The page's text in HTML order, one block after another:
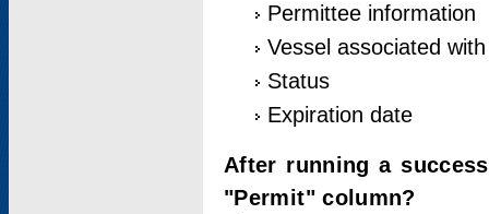
Permittee information
Vessel associated
Status
Expiration date
After running a
"Permit" column?